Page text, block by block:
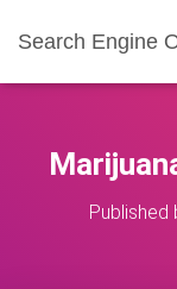
Search Engine
Published